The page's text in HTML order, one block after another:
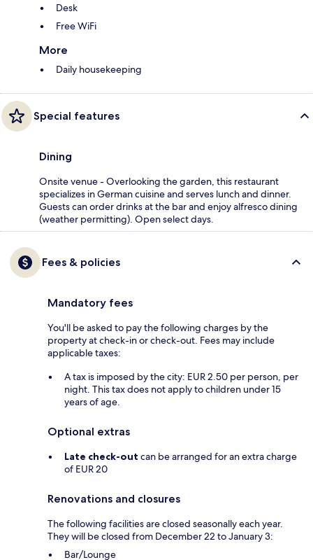
Desk
Free WiFi
More
Daily housekeeping
Special features
Dining
Onsite venue - Overlooking the garden, this restaurant
specializes in German cuisine and serves lunch and dinner.
Guests can order drinks at the bar and enjoy alfresco dining
(weather permitting). Open select days.
Fees & policies
Mandatory fees
You'll be asked to pay the following charges by the
property at check-in or check-out. Fees may include
applicable taxes:
A tax is imposed by the city: EUR 2.50 per person, per
night. This tax does not apply to children under 15
years of age.
Optional extras
Late check-out can be arranged for an extra charge
of EUR 20
Renovations and closures
The following facilities are closed seasonally each year.
They will be closed from December 22 to January 3:
Bar/Lounge